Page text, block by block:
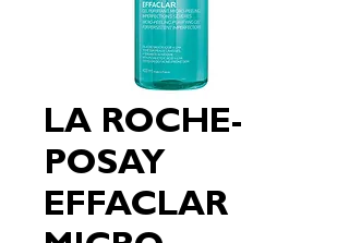
LA ROCHE-
POSAY
EFFACLAR